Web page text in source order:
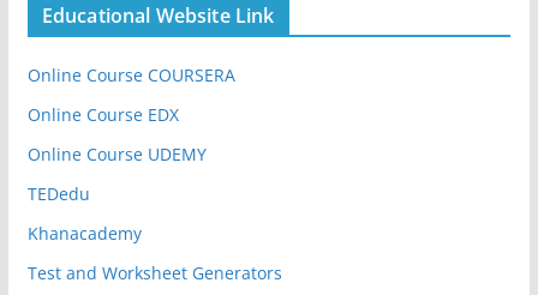
Educational Website Link
Online Course COURSERA
Online Course EDX
Online Course UDEMY
TEDedu
Khanacademy
Test and Worksheet Generators